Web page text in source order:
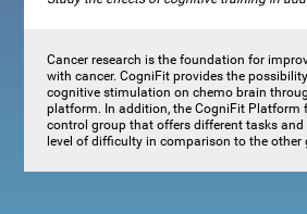
Cancer research is the foundation for
with cancer. CogniFit provides the
cognitive stimulation on chemo brain
platform. In addition, the CogniFit Platform
control group that offers different tasks
level of difficulty in comparison to the other